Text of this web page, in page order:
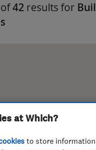
of42 results for
at Which?
to store